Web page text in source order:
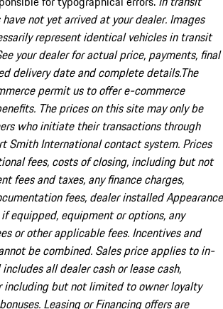
not yet arrived at your dealer. Images
represent identical vehicles in transit
your dealer for actual price, payments, final
delivery date and complete details.The
permit us to offer e-commerce
The prices on this site may only be
who initiate their transactions through
Smith International contact system. Prices
fees, costs of closing, including but not
fees and taxes, any finance charges,
fees, dealer installed Appearance
equipped, equipment or options, any
or other applicable fees. Incentives and
be combined. Sales price applies to in-
all dealer cash or lease cash,
including but not limited to owner loyalty
Leasing or Financing offers are